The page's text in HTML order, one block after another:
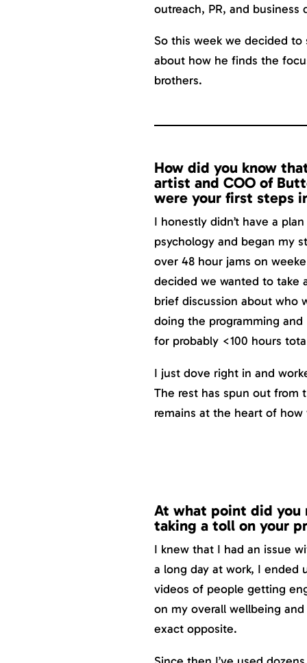
outreach, PR, and business
So this week we decided
about how he finds the
brothers.
How did you know
artist and COO of
were your first steps
I honestly didn’t have a
psychology and began my
over 48 hour jams on
decided we wanted to take
brief discussion about who
doing the programming
for probably <100 hours
I just dove right in and
The rest has spun out from
remains at the heart of
At what point did
taking a toll on your
I knew that I had an issue
a long day at work, I ended
videos of people getting
on my overall wellbeing
exact opposite.